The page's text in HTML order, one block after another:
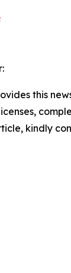
this
kindly